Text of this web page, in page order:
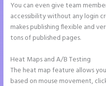
You can even give team
accessibility without any login
makes publishing flexible and
tons of published pages.
Heat Maps and A/B Testing
The heat map feature allows
based on mouse movement,